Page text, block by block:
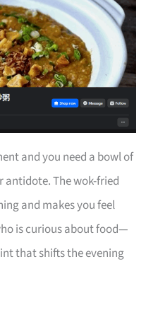
and you need a bowl of
antidote. The wok-fried
and makes you feel
is curious about food—
that shifts the evening